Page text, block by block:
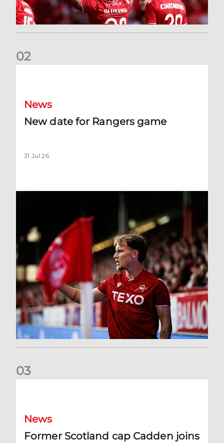
02
News
New date for Rangers game
31 Jul 26
03
News
Former Scotland cap Cadden joins